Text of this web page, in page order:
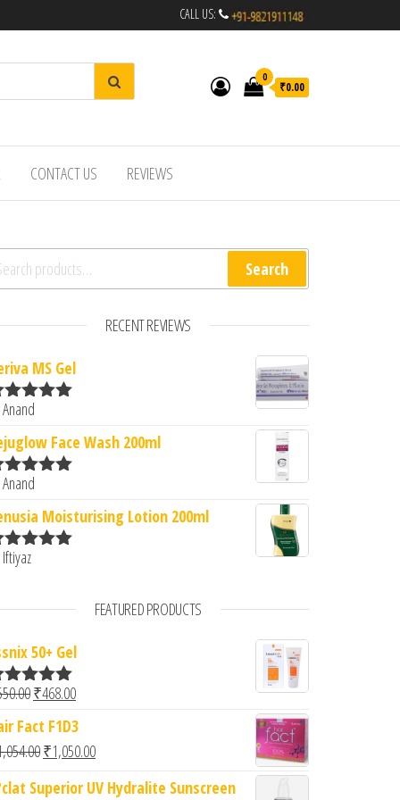
CALL US:
0
₹0.00
CONTACT US REVIEWS
for: Search
RECENT REVIEWS
MS Gel
5
Face Wash 200ml
5
Moisturising Lotion 200ml
FEATURED PRODUCTS
50+ Gel
5.00
Original price was: ₹550.00.
₹468.00Current price is: ₹468.00.
Fact F1D3
Original price was: ₹1,054.00.
₹1,050.00Current price is: ₹1,050.00.
Superior UV Hydralite Sunscreen